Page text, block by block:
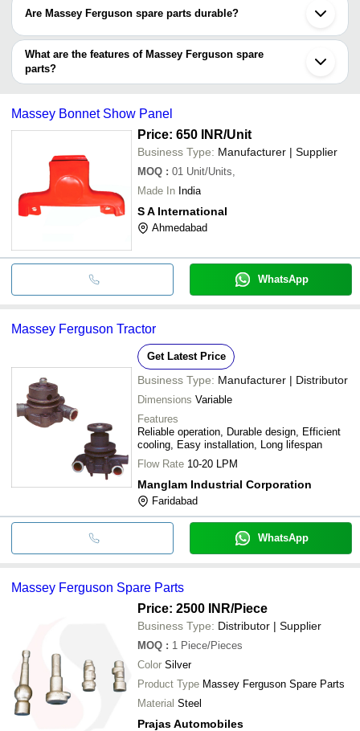
Are Massey Ferguson spare parts durable?
Yes, Massey Ferguson spare parts have long serving life as they
are made of high-quality materials and have fine surface finish
than ensure corrosion resistance and increase durability.
What are the features of Massey Ferguson spare
parts?
•Corrosion-resistant, rustproof, and chemical-resistant
cast iron etc.
•Fine surface coating for UV and environment protection
Massey Bonnet Show Panel
Price: 650 INR/Unit
Business Type: Manufacturer | Supplier
MOQ : 01 Unit/Units,
Made In India
S A International
Ahmedabad
WhatsApp
Massey Ferguson Tractor
Get Latest Price
Business Type: Manufacturer | Distributor
Dimensions Variable
Features
Reliable operation, Durable design, Efficient
cooling, Easy installation, Long lifespan
Flow Rate 10-20 LPM
Manglam Industrial Corporation
Faridabad
WhatsApp
Massey Ferguson Spare Parts
Price: 2500 INR/Piece
Business Type: Distributor | Supplier
MOQ : 1 Piece/Pieces
Color Silver
Product Type Massey Ferguson Spare Parts
Material Steel
Prajas Automobiles